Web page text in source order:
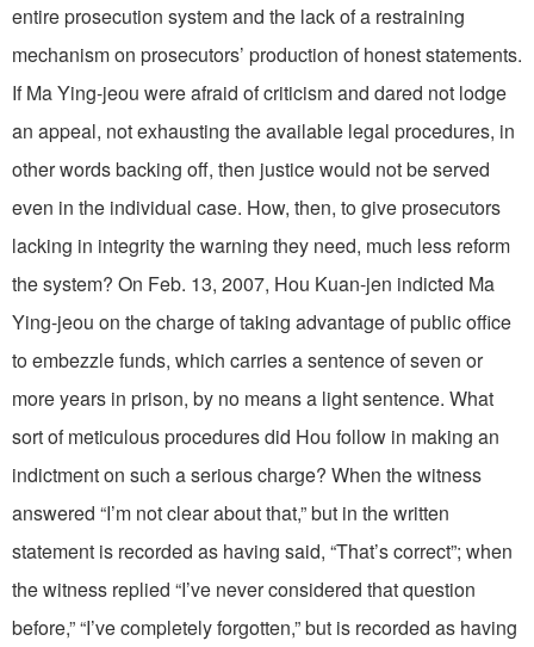
entire prosecution system and the lack of a restraining
mechanism on prosecutors’ production of honest statements.
If Ma Ying-jeou were afraid of criticism and dared not lodge
an appeal, not exhausting the available legal procedures, in
other words backing off, then justice would not be served
even in the individual case. How, then, to give prosecutors
lacking in integrity the warning they need, much less reform
the system? On Feb. 13, 2007, Hou Kuan-jen indicted Ma
Ying-jeou on the charge of taking advantage of public office
to embezzle funds, which carries a sentence of seven or
more years in prison, by no means a light sentence. What
sort of meticulous procedures did Hou follow in making an
indictment on such a serious charge? When the witness
answered “I’m not clear about that,” but in the written
statement is recorded as having said, “That’s correct”; when
the witness replied “I’ve never considered that question
before,” “I’ve completely forgotten,” but is recorded as having